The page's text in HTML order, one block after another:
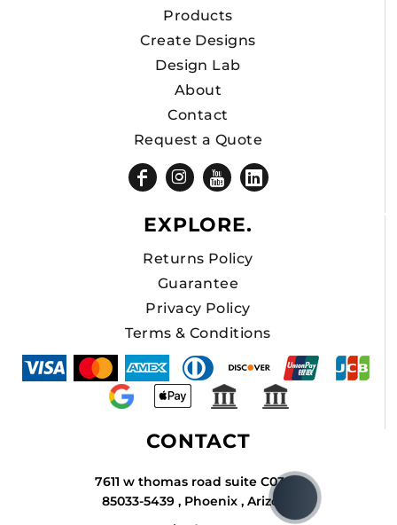
Products
Create Designs
Design Lab
About
Contact
Request a Quote
EXPLORE.
Returns Policy
Guarantee
Privacy Policy
Terms & Conditions
CONTACT
7611 w thomas road suite C034A
85033-5439 , Phoenix , Arizona